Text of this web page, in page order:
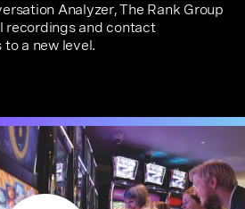
Analyzer, The Rank Group
recordings and contact
a new level.